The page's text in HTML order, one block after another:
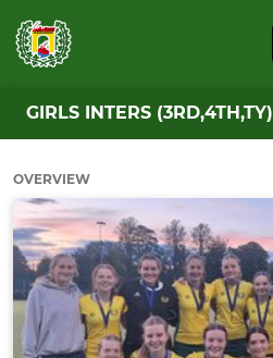
GIRLS INTERS (3RD,4TH,TY)
OVERVIEW